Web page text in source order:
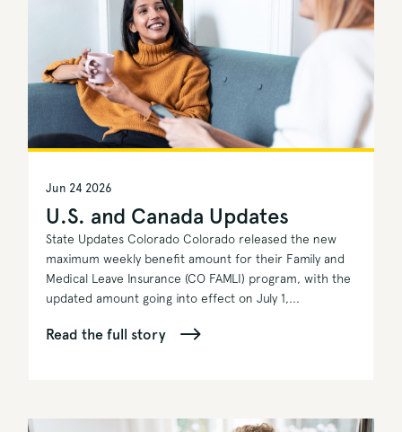
U.S. and Canada Updates
Jun 24 2026
State Updates Colorado Colorado released the new
maximum weekly benefit amount for their Family and
Medical Leave Insurance (CO FAMLI) program, with the
updated amount going into effect on July 1,...
Read the full story